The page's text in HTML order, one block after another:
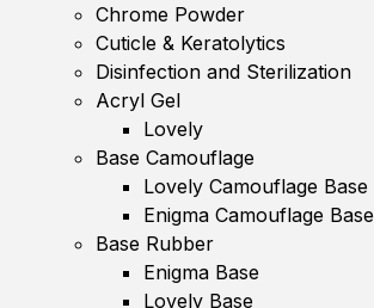
Chrome Powder
Cuticle & Keratolytics
Disinfection and Sterilization
Acryl Gel
Lovely
Base Camouflage
Lovely Camouflage Base
Enigma Camouflage Base
Base Rubber
Enigma Base
Lovely Base